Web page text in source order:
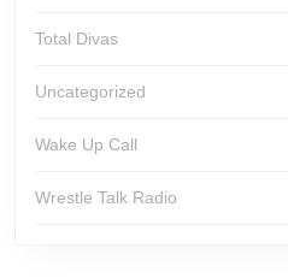
Total Divas
Uncategorized
Wake Up Call
Wrestle Talk Radio